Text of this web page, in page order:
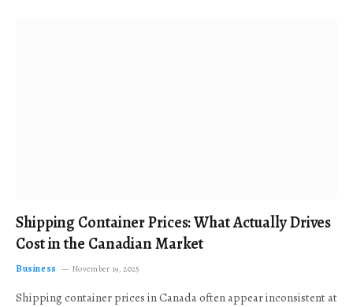
Shipping Container Prices: What Actually Drives
Cost in the Canadian Market
Business November 19, 2025
Shipping container prices in Canada often appear inconsistent at